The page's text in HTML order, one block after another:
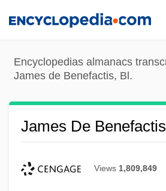
content
Encyclopedias almanacs
James de Benefactis, Bl.
James De
Views 1,809,849